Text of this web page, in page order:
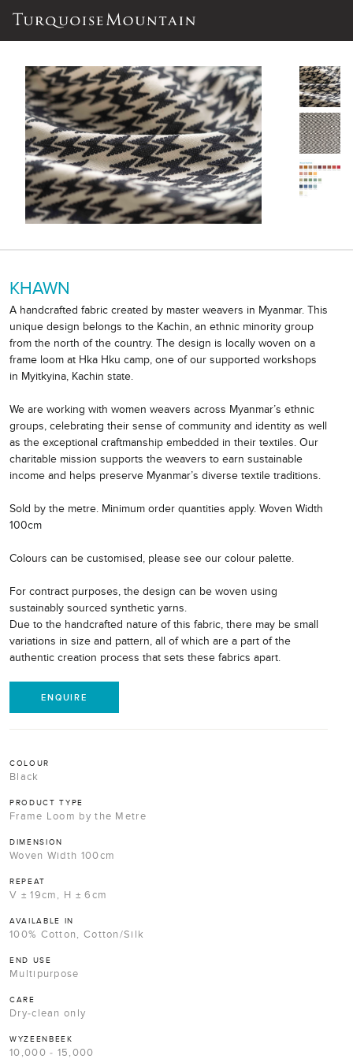
KHAWN
A handcrafted fabric created by master weavers in Myanmar. This
unique design belongs to the Kachin, an ethnic minority group
from the north of the country. The design is locally woven on a
frame loom at Hka Hku camp, one of our supported workshops
in Myitkyina, Kachin state.
We are working with women weavers across Myanmar’s ethnic
groups, celebrating their sense of community and identity as well
as the exceptional craftmanship embedded in their textiles. Our
charitable mission supports the weavers to earn sustainable
income and helps preserve Myanmar’s diverse textile traditions.
Sold by the metre. Minimum order quantities apply. Woven Width
100cm
Colours can be customised, please see our colour palette.
For contract purposes, the design can be woven using
sustainably sourced synthetic yarns.
Due to the handcrafted nature of this fabric, there may be small
variations in size and pattern, all of which are a part of the
authentic creation process that sets these fabrics apart.
ENQUIRE
COLOUR
Black
PRODUCT TYPE
Frame Loom by the Metre
DIMENSION
Woven Width 100cm
REPEAT
V ± 19cm, H ± 6cm
AVAILABLE IN
100% Cotton, Cotton/Silk
END USE
Multipurpose
CARE
Dry-clean only
WYZEENBEEK
10,000 - 15,000